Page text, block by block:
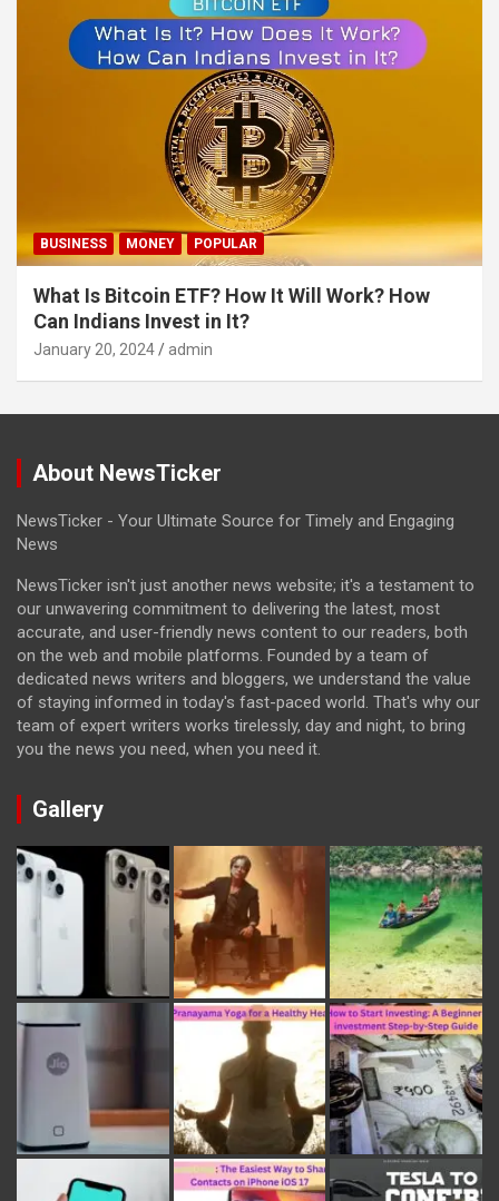
BUSINESS MONEY POPULAR
What Is Bitcoin ETF? How It Will Work? How
Can Indians Invest in It?
January 20, 2024 admin
About NewsTicker
NewsTicker - Your Ultimate Source for Timely and Engaging
News
NewsTicker isn't just another news website; it's a testament to
our unwavering commitment to delivering the latest, most
accurate, and user-friendly news content to our readers, both
on the web and mobile platforms. Founded by a team of
dedicated news writers and bloggers, we understand the value
of staying informed in today's fast-paced world. That's why our
team of expert writers works tirelessly, day and night, to bring
you the news you need, when you need it.
Gallery